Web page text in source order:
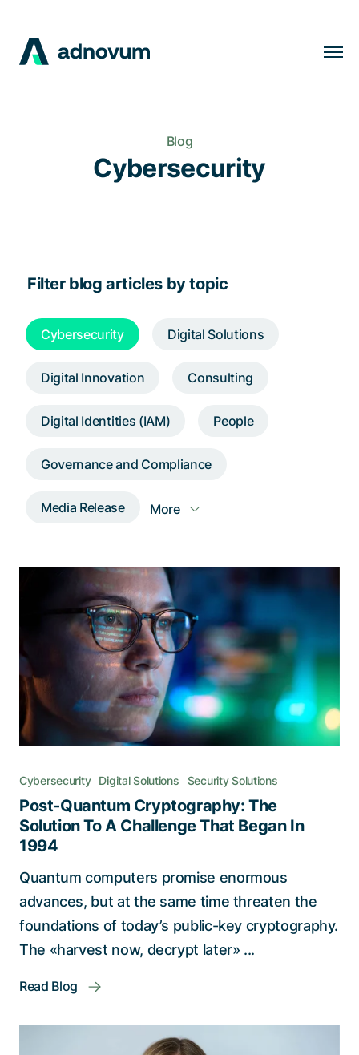
EN
Talk to a specialist
Blog
Cybersecurity
Filter blog articles by topic
Cybersecurity Digital Solutions
Digital Innovation Consulting
Digital Identities (IAM) People
Governance and Compliance
Media Release More
Cybersecurity Digital Solutions Security Solutions
Post-Quantum Cryptography: The
Solution To A Challenge That Began In
1994
Quantum computers promise enormous
advances, but at the same time threaten the
foundations of today’s public-key cryptography.
The «harvest now, decrypt later» ...
Read Blog